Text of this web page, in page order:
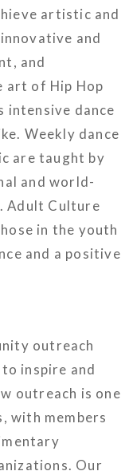
artistic and
and
and
art of Hip Hop
intensive dance
Weekly dance
are taught by
and world-
Adult Culture
in the youth
and a positive
outreach
inspire and
outreach is one
with members
Our